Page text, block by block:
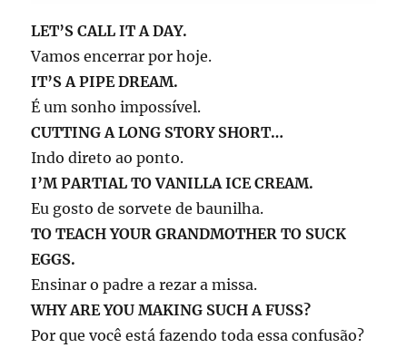
LET’S CALL IT A DAY.
Vamos encerrar por hoje.
IT’S A PIPE DREAM.
É um sonho impossível.
CUTTING A LONG STORY SHORT…
Indo direto ao ponto.
I’M PARTIAL TO VANILLA ICE CREAM.
Eu gosto de sorvete de baunilha.
TO TEACH YOUR GRANDMOTHER TO SUCK
EGGS.
Ensinar o padre a rezar a missa.
WHY ARE YOU MAKING SUCH A FUSS?
Por que você está fazendo toda essa confusão?